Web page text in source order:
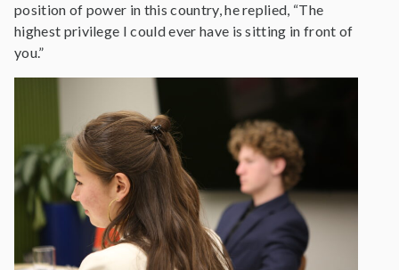
position of power in this country, he replied, “The
highest privilege I could ever have is sitting in front of
you.”